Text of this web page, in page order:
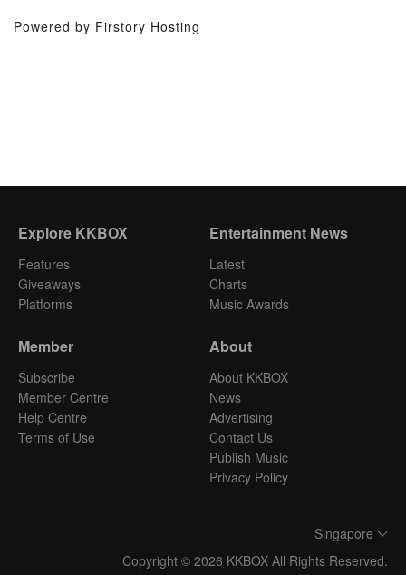
Powered by Firstory Hosting
Explore KKBOX
Features
Giveaways
Platforms
Entertainment News
Latest
Charts
Music Awards
Member
Subscribe
Member Centre
Help Centre
Terms of Use
About
About KKBOX
News
Advertising
Contact Us
Publish Music
Privacy Policy
Singapore
Copyright © 2026 KKBOX All Rights Reserved.